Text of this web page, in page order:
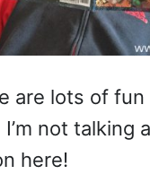
are lots of
not talking
here!